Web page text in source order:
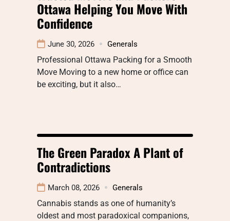
Ottawa Helping You Move With
Confidence
June 30, 2026 Generals
Professional Ottawa Packing for a Smooth
Move Moving to a new home or office can
be exciting, but it also…
The Green Paradox A Plant of
Contradictions
March 08, 2026 Generals
Cannabis stands as one of humanity’s
oldest and most paradoxical companions,